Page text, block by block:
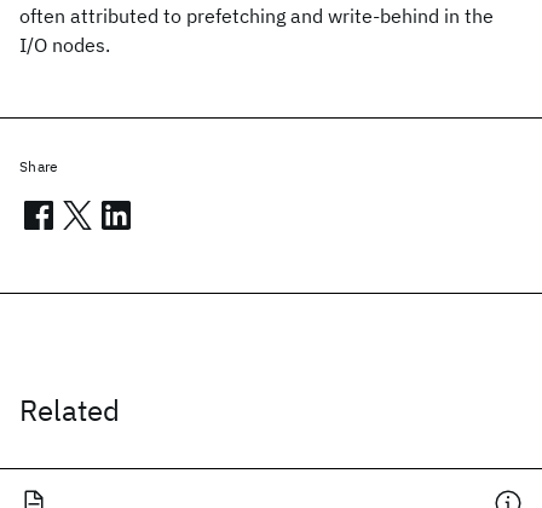
often attributed to prefetching and write-behind in the
I/O nodes.
Related
Share